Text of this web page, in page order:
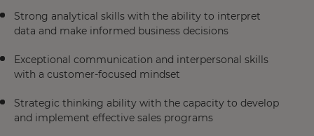
Strong analytical skills with the ability to interpret
data and make informed business decisions
Exceptional communication and interpersonal skills
with a customer-focused mindset
Strategic thinking ability with the capacity to develop
and implement effective sales programs